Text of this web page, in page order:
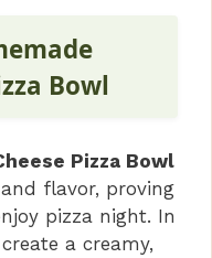
Bowl
Pizza Bowl
flavor, proving
pizza night. In
a creamy,